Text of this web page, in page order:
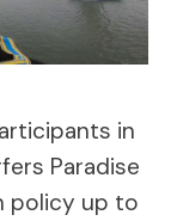
in
Paradise
policy up to